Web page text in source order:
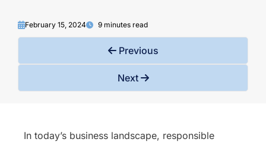
February 15, 2024 9 minutes read
Previous
Next
In today’s business landscape, responsible